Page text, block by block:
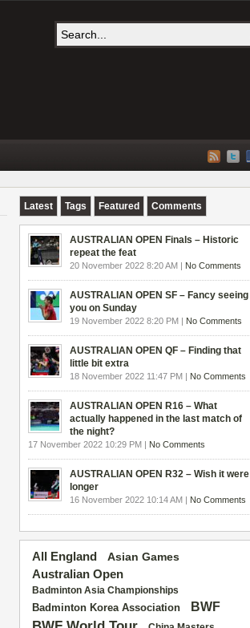
Latest Tags Featured Comments
AUSTRALIAN OPEN Finals – Historic
repeat the feat
20 November 2022 8:20 AM | No Comments
AUSTRALIAN OPEN SF – Fancy seeing
you on Sunday
19 November 2022 8:20 PM | No Comments
AUSTRALIAN OPEN QF – Finding that
little bit extra
18 November 2022 11:47 PM | No Comments
AUSTRALIAN OPEN R16 – What
actually happened in the last match of
the night?
17 November 2022 10:29 PM | No Comments
AUSTRALIAN OPEN R32 – Wish it were
longer
16 November 2022 10:14 AM | No Comments
All England
Asian Games
Australian Open
Badminton Asia Championships
Badminton Korea Association BWF